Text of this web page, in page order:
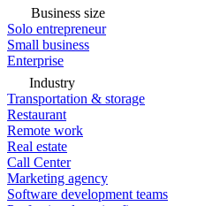
Business size
Solo entrepreneur
Small business
Enterprise
Industry
Transportation & storage
Restaurant
Remote work
Real estate
Call Center
Marketing agency
Software development teams